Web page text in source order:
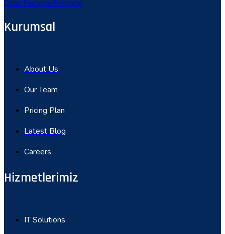
Daha Fazlasını Keşfedin
Kurumsal
About Us
Our Team
Pricing Plan
Latest Blog
Careers
Hizmetlerimiz
IT Solutions